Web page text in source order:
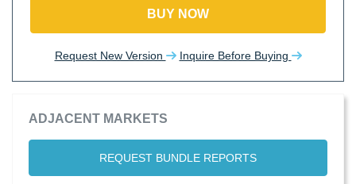
BUY NOW
Request New Version Inquire Before Buying
ADJACENT MARKETS
REQUEST BUNDLE REPORTS